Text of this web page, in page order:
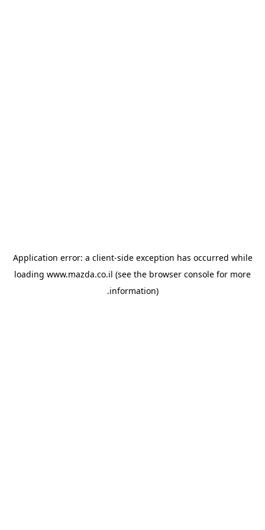
Application error: a client-side exception has occurred while
loading www.mazda.co.il (see the browser console for more
information).